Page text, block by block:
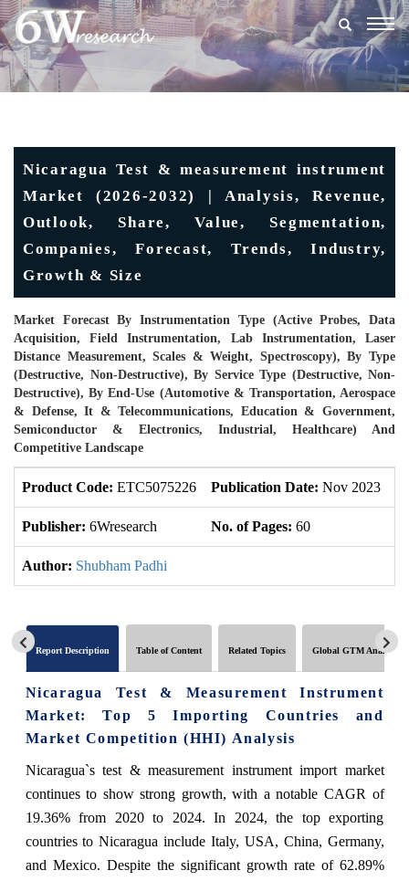
Nicaragua Test & measurement instrument
Market (2026-2032) | Analysis, Revenue,
Outlook, Share, Value, Segmentation,
Companies, Forecast, Trends, Industry,
Growth & Size
Market Forecast By Instrumentation Type (Active Probes, Data
Acquisition, Field Instrumentation, Lab Instrumentation, Laser
Distance Measurement, Scales & Weight, Spectroscopy), By Type
(Destructive, Non-Destructive), By Service Type (Destructive, Non-
Destructive), By End-Use (Automotive & Transportation, Aerospace
& Defense, It & Telecommunications, Education & Government,
Semiconductor & Electronics, Industrial, Healthcare) And
Competitive Landscape
Product Code: ETC5075226 Publication Date: Nov 2023
Publisher: 6Wresearch No. of Pages: 60
Author: Shubham Padhi
Report Description Table of Content Related Topics Global GTM Analytics
Nicaragua Test & Measurement Instrument
Market: Top 5 Importing Countries and
Market Competition (HHI) Analysis
Nicaragua`s test & measurement instrument import market
continues to show strong growth, with a notable CAGR of
19.36% from 2020 to 2024. In 2024, the top exporting
countries to Nicaragua include Italy, USA, China, Germany,
and Mexico. Despite the significant growth rate of 62.89%